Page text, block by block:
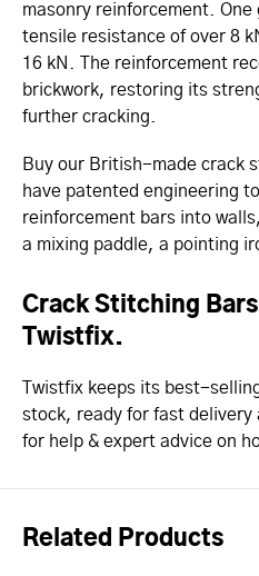
masonry reinforcement.
tensile resistance of over 8
16 kN. The reinforcement
brickwork, restoring its
further cracking.
Buy our British-made crack
have patented engineering
reinforcement bars into
a mixing paddle, a pointing
Crack Stitching
Twistfix.
Twistfix keeps its best-
stock, ready for fast delivery
for help & expert advice on
Related Products